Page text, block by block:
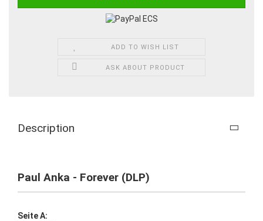
ADD TO WISH LIST
ASK ABOUT PRODUCT
Description
Paul Anka - Forever (DLP)
Seite A: